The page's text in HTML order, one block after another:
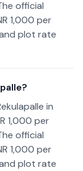
official
1,000 per
plot rate
in
1,000 per
official
1,000 per
plot rate